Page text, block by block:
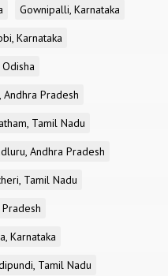
Gownipalli, Karnataka
Karnataka
Andhra Pradesh
Tamil Nadu
Andhra Pradesh
Tamil Nadu
Karnataka
Tamil Nadu